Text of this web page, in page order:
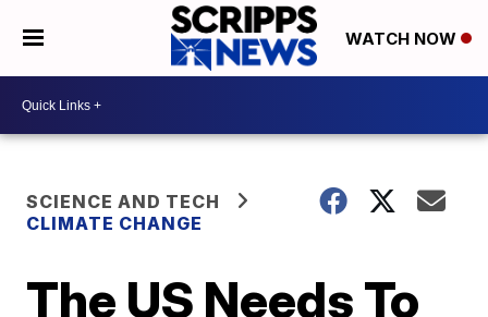
WATCH NOW
SCIENCE AND TECH
CLIMATE CHANGE
The US Needs To